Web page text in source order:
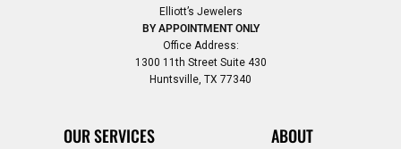
Elliott’s Jewelers
BY APPOINTMENT ONLY
Office Address:
1300 11th Street Suite 430
Huntsville, TX 77340
OUR SERVICES ABOUT